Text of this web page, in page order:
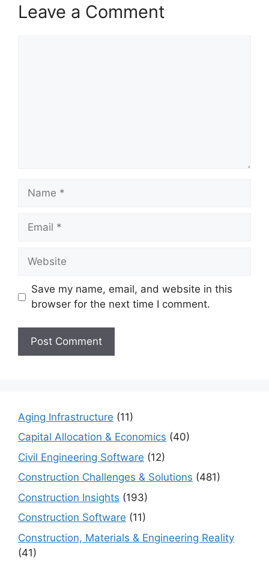
Leave a Comment
Name
Email
Website
Save my name, email, and website in this
browser for the next time I comment.
Aging Infrastructure (11)
Capital Allocation & Economics (40)
Civil Engineering Software (12)
Construction Challenges & Solutions (481)
Construction Insights (193)
Construction Software (11)
Construction, Materials & Engineering Reality
(41)